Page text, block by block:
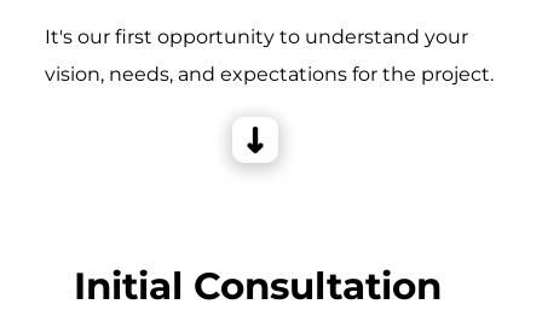
It's our first opportunity to understand your
vision, needs, and expectations for the project.
Initial Consultation